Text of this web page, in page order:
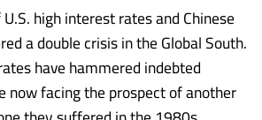
high interest rates and Chinese
a double crisis in the Global South.
have hammered indebted
now facing the prospect of another